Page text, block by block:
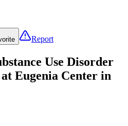
Report
Use Disorder
Eugenia Center in